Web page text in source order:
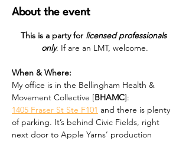
About the event
This is a party for licensed professionals
only. If are an LMT, welcome.
When & Where:
My office is in the Bellingham Health &
Movement Collective [BHAMC]:
1405 Fraser St Ste F101 and there is plenty
of parking. It’s behind Civic Fields, right
next door to Apple Yarns’ production